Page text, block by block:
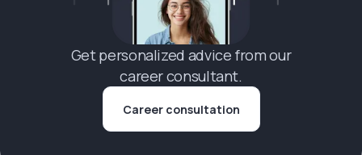
Get personalized advice from our
career consultant.
Career consultation